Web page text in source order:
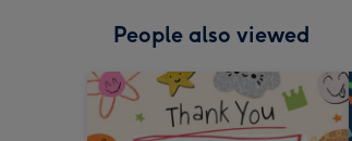
People also viewed